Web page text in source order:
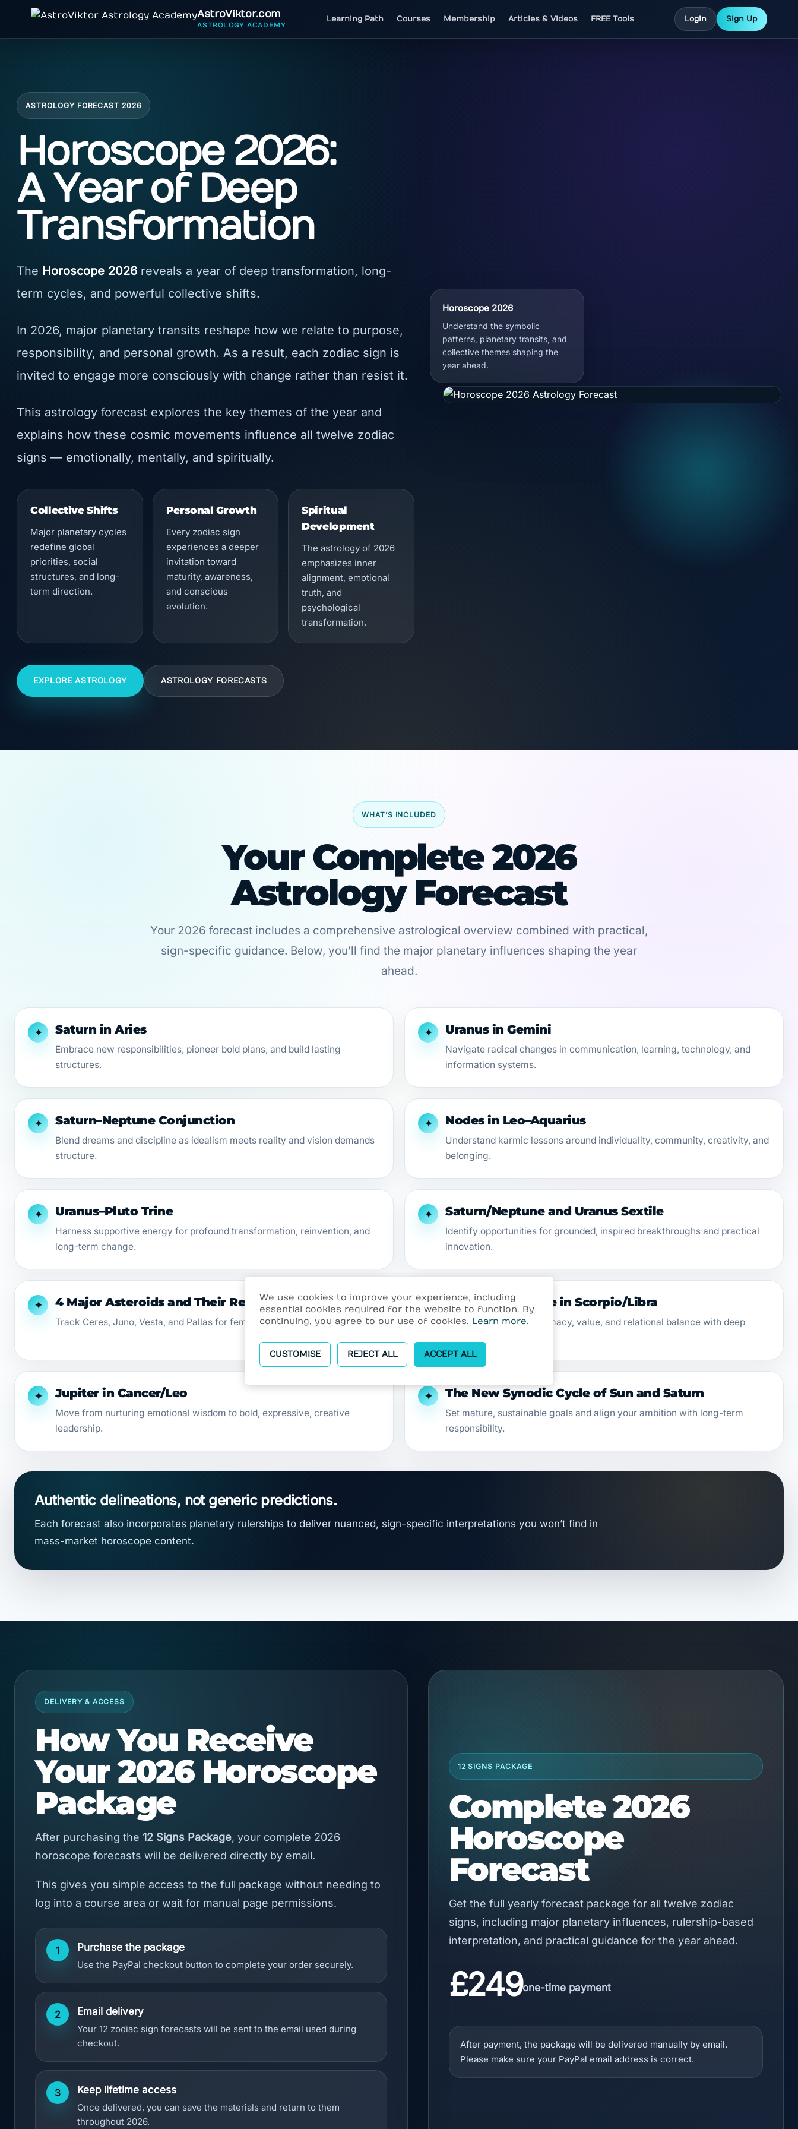
AstroViktor.com
ASTROLOGY ACADEMY
Learning Path Courses Membership Articles & Videos FREE Tools Login Sign Up
ASTROLOGY FORECAST 2026
Horoscope 2026:
A Year of Deep
Transformation
The Horoscope 2026 reveals a year of deep transformation, long-
term cycles, and powerful collective shifts.
In 2026, major planetary transits reshape how we relate to purpose,
responsibility, and personal growth. As a result, each zodiac sign is
invited to engage more consciously with change rather than resist it.
This astrology forecast explores the key themes of the year and
explains how these cosmic movements influence all twelve zodiac
signs — emotionally, mentally, and spiritually.
Collective Shifts
Major planetary cycles
redefine global
priorities, social
structures, and long-
term direction.
Personal Growth
Every zodiac sign
experiences a deeper
invitation toward
maturity, awareness,
and conscious
evolution.
Spiritual
Development
The astrology of 2026
emphasizes inner
alignment, emotional
truth, and
psychological
transformation.
EXPLORE ASTROLOGY ASTROLOGY FORECASTS
Horoscope 2026
Understand the symbolic
patterns, planetary transits, and
collective themes shaping the
year ahead.
WHAT’S INCLUDED
Your Complete 2026
Astrology Forecast
Your 2026 forecast includes a comprehensive astrological overview combined with practical,
sign-specific guidance. Below, you’ll find the major planetary influences shaping the year
ahead.
✦ Saturn in Aries
Embrace new responsibilities, pioneer bold plans, and build lasting
structures.
✦ Uranus in Gemini
Navigate radical changes in communication, learning, technology, and
information systems.
✦ Saturn–Neptune Conjunction
Blend dreams and discipline as idealism meets reality and vision demands
structure.
✦ Nodes in Leo–Aquarius
Understand karmic lessons around individuality, community, creativity, and
belonging.
✦ Uranus–Pluto Trine
Harness supportive energy for profound transformation, reinvention, and
long-term change.
✦ Saturn/Neptune and Uranus Sextile
Identify opportunities for grounded, inspired breakthroughs and practical
innovation.
✦ 4 Major Asteroids and Their Retrogrades
Track Ceres, Juno, Vesta, and Pallas for feminine archetype activations.
✦ Venus Retrograde in Scorpio/Libra
Rethink love, desire, intimacy, value, and relational balance with deep
✦ Jupiter in Cancer/Leo
Move from nurturing emotional wisdom to bold, expressive, creative
leadership.
✦ The New Synodic Cycle of Sun and Saturn
Set mature, sustainable goals and align your ambition with long-term
responsibility.
Authentic delineations, not generic predictions.
Each forecast also incorporates planetary rulerships to deliver nuanced, sign-specific interpretations you won’t find in
mass-market horoscope content.
DELIVERY & ACCESS
How You Receive
Your 2026 Horoscope
Package
After purchasing the 12 Signs Package, your complete 2026
horoscope forecasts will be delivered directly by email.
This gives you simple access to the full package without needing to
log into a course area or wait for manual page permissions.
1 Purchase the package
Use the PayPal checkout button to complete your order securely.
2 Email delivery
Your 12 zodiac sign forecasts will be sent to the email used during
checkout.
3 Keep lifetime access
Once delivered, you can save the materials and return to them
throughout 2026.
12 SIGNS PACKAGE
Complete 2026
Horoscope
Forecast
Get the full yearly forecast package for all twelve zodiac
signs, including major planetary influences, rulership-based
interpretation, and practical guidance for the year ahead.
£249one-time payment
After payment, the package will be delivered manually by email.
Please make sure your PayPal email address is correct.
We use cookies to improve your experience, including
essential cookies required for the website to function. By
continuing, you agree to our use of cookies. Learn more.
CUSTOMISE REJECT ALL ACCEPT ALL